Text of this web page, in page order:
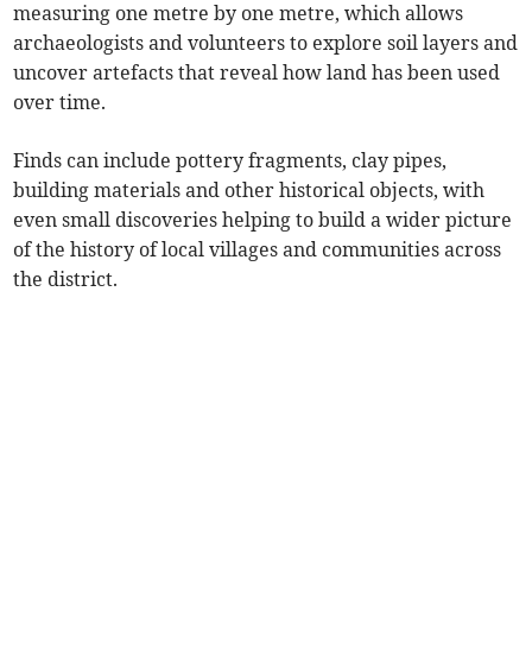
measuring one metre by one metre, which allows
archaeologists and volunteers to explore soil layers and
uncover artefacts that reveal how land has been used
over time.
Finds can include pottery fragments, clay pipes,
building materials and other historical objects, with
even small discoveries helping to build a wider picture
of the history of local villages and communities across
the district.